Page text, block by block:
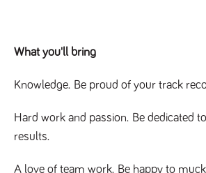
What you'll bring
Knowledge. Be proud of your track
Hard work and passion. Be dedicated
results.
A love of team work. Be happy to